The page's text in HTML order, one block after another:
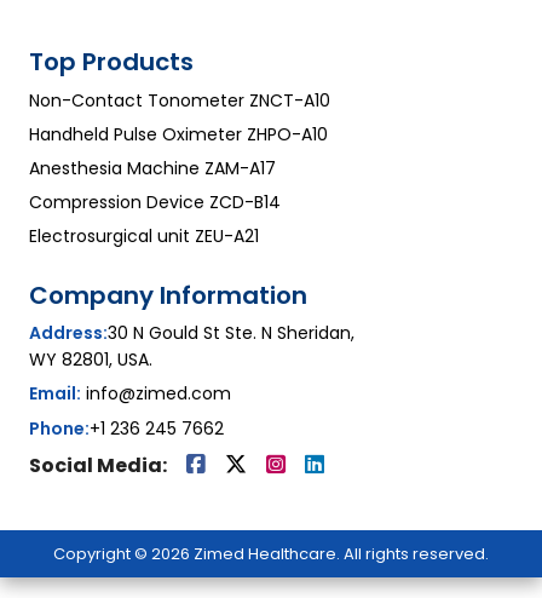
Top Products
Non-Contact Tonometer ZNCT-A10
Handheld Pulse Oximeter ZHPO-A10
Anesthesia Machine ZAM-A17
Compression Device ZCD-B14
Electrosurgical unit ZEU-A21
Company Information
Address:30 N Gould St Ste. N Sheridan,
WY 82801, USA.
Email: info@zimed.com
Phone:+1 236 245 7662
Social Media:
Copyright © 2026 Zimed Healthcare. All rights reserved.